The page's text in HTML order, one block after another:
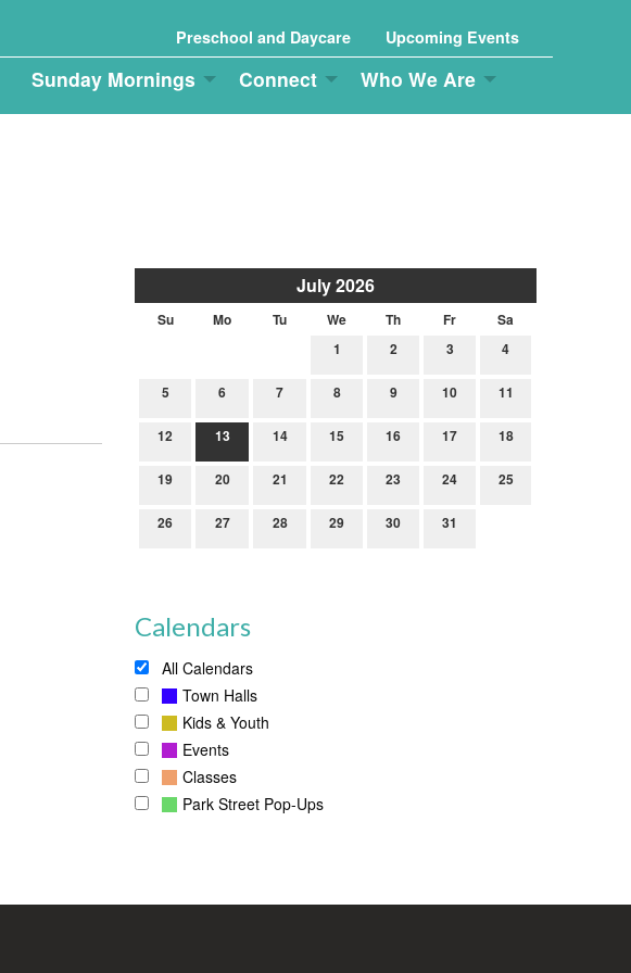
Preschool and Daycare Upcoming Events
Sunday Mornings Connect Who We Are
July 2026
Su Mo Tu We Th Fr
Sa
1
2 3 4
5 6 7 8 9 10 11
12 13 14 15 16 17 18
19 20 21 22 23 24 25
26 27 28 29 30 31
Calendars
All Calendars
Town Halls
Kids & Youth
Events
Classes
Park Street Pop-Ups